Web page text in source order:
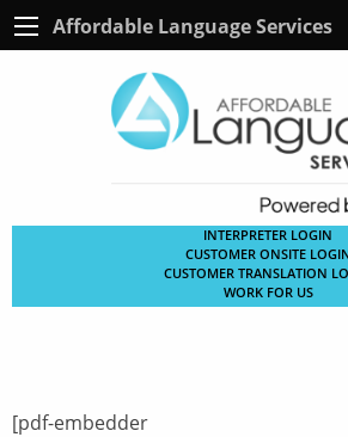
Affordable Language Services
INTERPRETER LOGIN
CUSTOMER ONSITE
CUSTOMER TRANSLATION
WORK FOR US
[pdf-embedder